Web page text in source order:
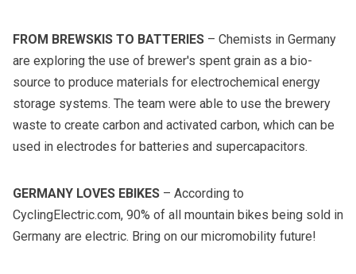
FROM BREWSKIS TO BATTERIES – Chemists in Germany
are exploring the use of brewer's spent grain as a bio-
source to produce materials for electrochemical energy
storage systems. The team were able to use the brewery
waste to create carbon and activated carbon, which can be
used in electrodes for batteries and supercapacitors.
GERMANY LOVES EBIKES – According to
CyclingElectric.com, 90% of all mountain bikes being sold in
Germany are electric. Bring on our micromobility future!